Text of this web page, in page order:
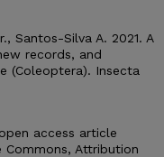
Santos-Silva A. 2021. A
records, and
(Coleoptera). Insecta
access article
Attribution